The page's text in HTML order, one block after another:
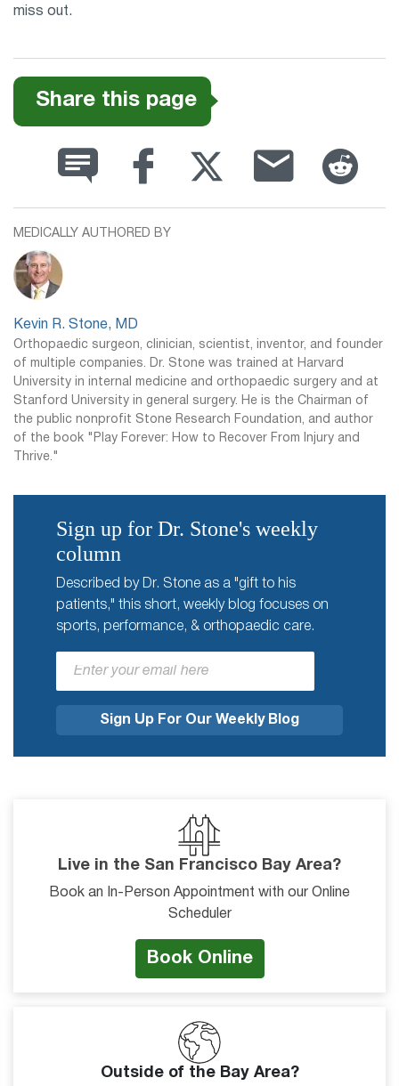
miss out.
Share this page
MEDICALLY AUTHORED BY
Kevin R. Stone, MD
Orthopaedic surgeon, clinician, scientist, inventor, and founder
of multiple companies. Dr. Stone was trained at Harvard
University in internal medicine and orthopaedic surgery and at
Stanford University in general surgery. He is the Chairman of
the public nonprofit Stone Research Foundation, and author
of the book "Play Forever: How to Recover From Injury and
Thrive."
Sign up for Dr. Stone's weekly
column
Described by Dr. Stone as a "gift to his
patients," this short, weekly blog focuses on
sports, performance, & orthopaedic care.
Live in the San Francisco Bay Area?
Book an In-Person Appointment with our Online
Scheduler
Book Online
Outside of the Bay Area?